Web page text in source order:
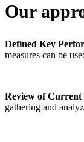
Our
Defined Key
measures can be
Review of Current
gathering and